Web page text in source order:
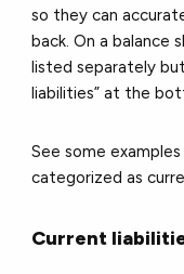
so they can
back. On a balance
listed separately
liabilities” at the
See some
categorized as
Current